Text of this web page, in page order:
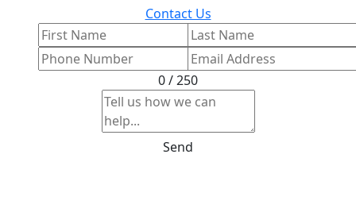
Contact Us
0 / 250
Send